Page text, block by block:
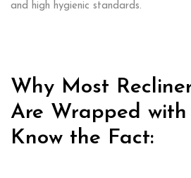
and high hygienic standards.
Why Most
Are Wrapped
Know the Fact: